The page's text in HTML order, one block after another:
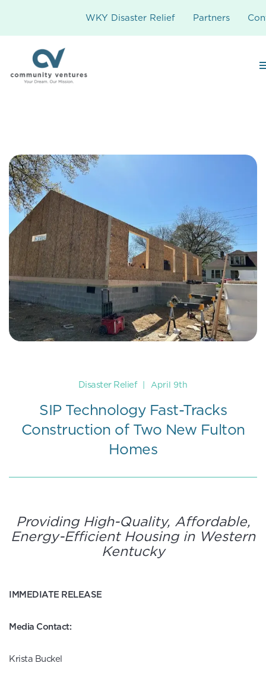
WKY Disaster Relief Partners
Disaster Relief April 9th
SIP Technology Fast-Tracks
Construction of Two New Fulton
Homes
Providing High-Quality, Affordable,
Energy-Efficient Housing in Western
Kentucky
IMMEDIATE RELEASE
Media Contact:
Krista Buckel